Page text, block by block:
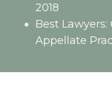
2018
Best
Appellate